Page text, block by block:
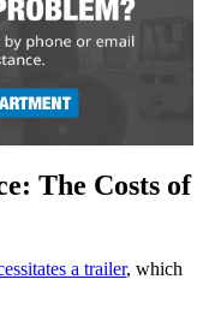
The Costs of
a trailer, which